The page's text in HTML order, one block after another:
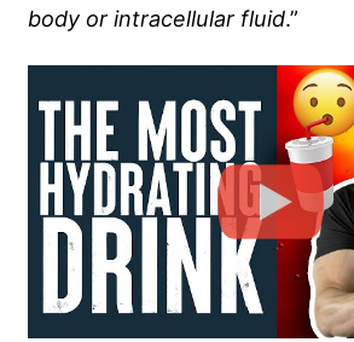
body or intracellular fluid.”